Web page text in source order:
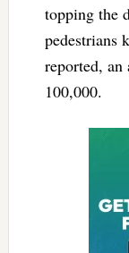
topping the
pedestrians
reported,
100,000.